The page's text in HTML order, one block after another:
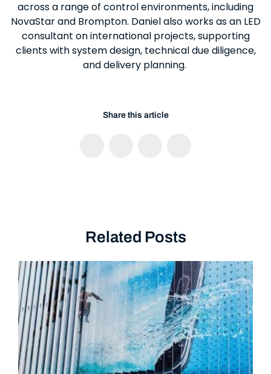
across a range of control environments, including
NovaStar and Brompton. Daniel also works as an LED
consultant on international projects, supporting
clients with system design, technical due diligence,
and delivery planning.
Share this article
Related Posts